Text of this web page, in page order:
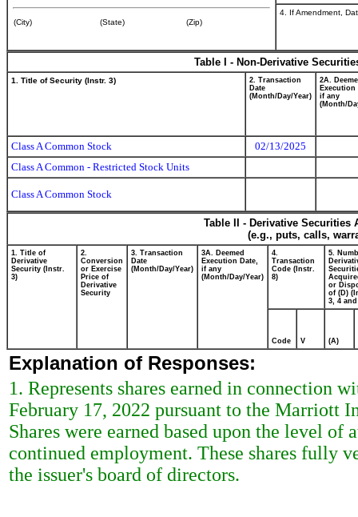
(City) (State) (Zip)
4. If Amendment,
Table I - Non-Derivative
1. Title of Security (Instr. 3)
2. Transaction
Date
(Month/Day/Year)
2A.
Execution
if any
(Month/
Class A Common Stock
02/13/2025
Class A Common - Restricted Stock Units
Class A Common Stock
Table II - Derivative
(e.g., puts, calls,
1. Title of
Derivative
Security (Instr.
3)
2.
Conversion
or Exercise
Price of
Derivative
Security
3. Transaction
Date
(Month/Day/Year)
3A. Deemed
Execution Date,
if any
(Month/Day/Year)
4.
Transaction
Code (Instr.
8)
5.
or
of (D)
3, 4 and
Code V (A)
Explanation of Responses:
1. Represents shares earned in connection
February 17, 2022 pursuant to the Marriott
Shares were earned based upon the level
continued employment. These shares fully
the issuer's board of directors.